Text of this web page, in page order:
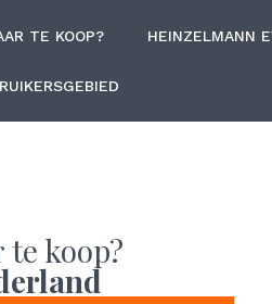
TE KOOP? HEINZELMANN
te koop?